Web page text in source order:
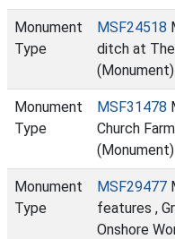
Monument
Type
MSF24518
ditch at
(Monument)
Monument
Type
MSF31478
Church
(Monument)
Monument
Type
MSF29477
features ,
Onshore